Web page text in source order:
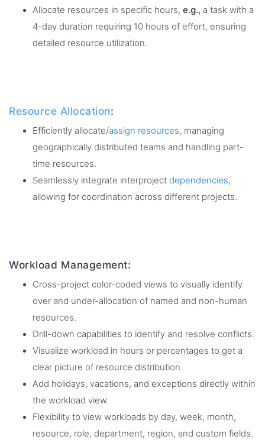
Allocate resources in specific hours, e.g., a task with a
4-day duration requiring 10 hours of effort, ensuring
detailed resource utilization.
Resource Allocation:
Efficiently allocate/assign resources, managing
geographically distributed teams and handling part-
time resources.
Seamlessly integrate interproject dependencies,
allowing for coordination across different projects.
Workload Management:
Cross-project color-coded views to visually identify
over and under-allocation of named and non-human
resources.
Drill-down capabilities to identify and resolve conflicts.
Visualize workload in hours or percentages to get a
clear picture of resource distribution.
Add holidays, vacations, and exceptions directly within
the workload view.
Flexibility to view workloads by day, week, month,
resource, role, department, region, and custom fields.